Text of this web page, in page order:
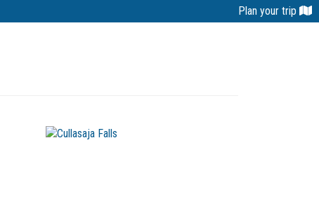
Plan your trip